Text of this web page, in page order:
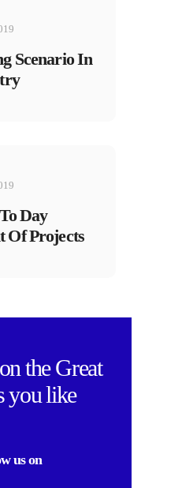
Scenario In
Day
Of Projects
theGreat
you like
us on